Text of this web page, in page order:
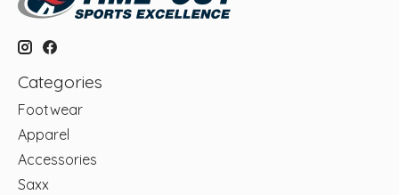
Categories
Footwear
Apparel
Accessories
Saxx